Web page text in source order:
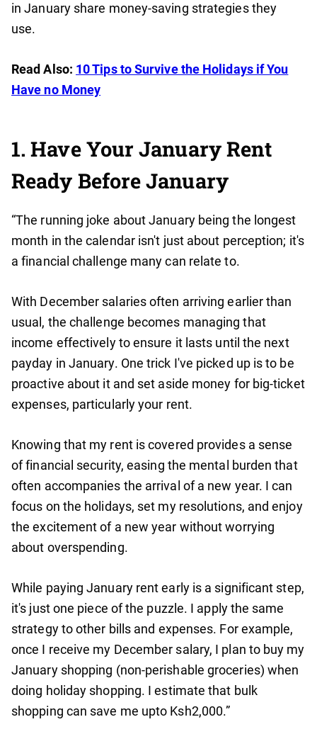
in January share money-saving strategies they
use.
Read Also: 10 Tips to Survive the Holidays if You
Have no Money
1. Have Your January Rent
Ready Before January
“The running joke about January being the longest
month in the calendar isn't just about perception; it's
a financial challenge many can relate to.
With December salaries often arriving earlier than
usual, the challenge becomes managing that
income effectively to ensure it lasts until the next
payday in January. One trick I've picked up is to be
proactive about it and set aside money for big-ticket
expenses, particularly your rent.
Knowing that my rent is covered provides a sense
of financial security, easing the mental burden that
often accompanies the arrival of a new year. I can
focus on the holidays, set my resolutions, and enjoy
the excitement of a new year without worrying
about overspending.
While paying January rent early is a significant step,
it's just one piece of the puzzle. I apply the same
strategy to other bills and expenses. For example,
once I receive my December salary, I plan to buy my
January shopping (non-perishable groceries) when
doing holiday shopping. I estimate that bulk
shopping can save me upto Ksh2,000.”